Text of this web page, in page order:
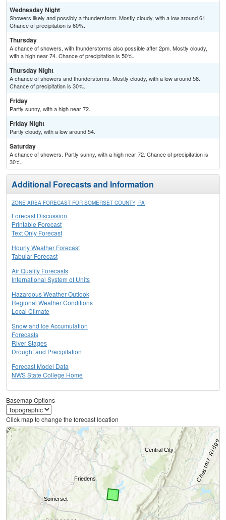
Wednesday Night
Showers likely and possibly a thunderstorm. Mostly cloudy, with a low around 61.
Chance of precipitation is 60%.
Thursday
A chance of showers, with thunderstorms also possible after 2pm. Mostly cloudy,
with a high near 74. Chance of precipitation is 50%.
Thursday Night
A chance of showers and thunderstorms. Mostly cloudy, with a low around 58.
Chance of precipitation is 30%.
Friday
Partly sunny, with a high near 72.
Friday Night
Partly cloudy, with a low around 54.
Saturday
A chance of showers. Partly sunny, with a high near 72. Chance of precipitation is
30%.
Additional Forecasts and Information
ZONE AREA FORECAST FOR SOMERSET COUNTY, PA
Forecast Discussion
Printable Forecast
Text Only Forecast
Hourly Weather Forecast
Tabular Forecast
Air Quality Forecasts
International System of Units
Hazardous Weather Outlook
Regional Weather Conditions
Local Climate
Snow and Ice Accumulation
Forecasts
River Stages
Drought and Precipitation
Forecast Model Data
NWS State College Home
Basemap Options
Click map to change the forecast location